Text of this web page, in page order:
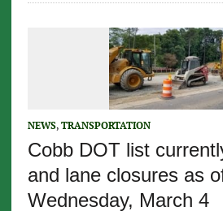
NEWS, TRANSPORTATION
Cobb DOT list
and lane closures as
Wednesday, March 4